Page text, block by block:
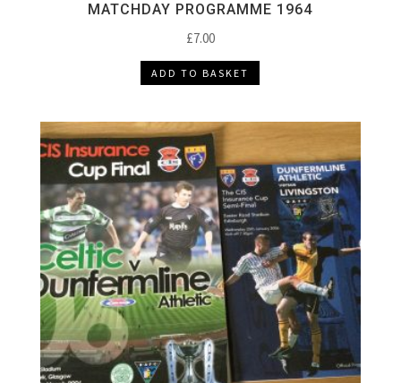
MATCHDAY PROGRAMME 1964
£7.00
ADD TO BASKET